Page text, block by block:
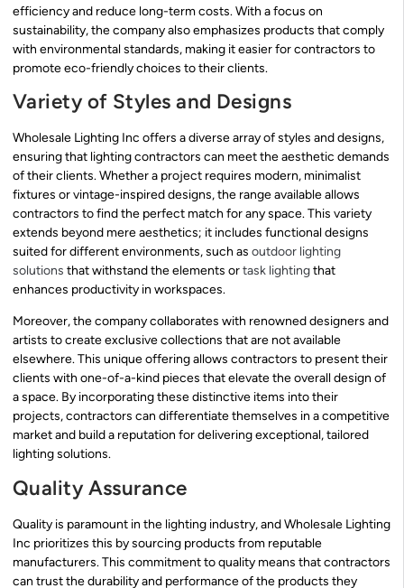
efficiency and reduce long-term costs. With a focus on
sustainability, the company also emphasizes products that comply
with environmental standards, making it easier for contractors to
promote eco-friendly choices to their clients.
Variety of Styles and Designs
Wholesale Lighting Inc offers a diverse array of styles and designs,
ensuring that lighting contractors can meet the aesthetic demands
of their clients. Whether a project requires modern, minimalist
fixtures or vintage-inspired designs, the range available allows
contractors to find the perfect match for any space. This variety
extends beyond mere aesthetics; it includes functional designs
suited for different environments, such as outdoor lighting
solutions that withstand the elements ortask lightingthat
enhances productivity in workspaces.
Moreover, the company collaborates with renowned designers and
artists to create exclusive collections that are not available
elsewhere. This unique offering allows contractors to present their
clients with one-of-a-kind pieces that elevate the overall design of
a space. By incorporating these distinctive items into their
projects, contractors can differentiate themselves in a competitive
market and build a reputation for delivering exceptional, tailored
lighting solutions.
Quality Assurance
Quality is paramount in the lighting industry, and Wholesale Lighting
Inc prioritizes this by sourcing products from reputable
manufacturers. This commitment to quality means that contractors
can trust the durability and performance of the products they